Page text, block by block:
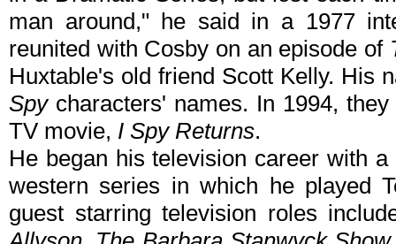
man around," he said in a 1977
reunited with Cosby on an episode of
Huxtable's old friend Scott Kelly. His
Spycharacters' names. In 1994,
TV movie, I Spy Returns.
He began his television career with
western series in which he played
guest starring television roles